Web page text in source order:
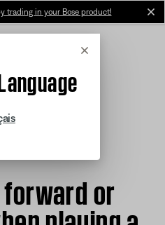
trading in your Bose product!
Cancel
or